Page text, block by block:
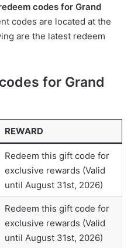
codes for Grand
codes are located at the
are the latest redeem
for Grand
REWARD
Redeem this gift code for
exclusive rewards (Valid
until August 31st, 2026)
Redeem this gift code for
exclusive rewards (Valid
until August 31st, 2026)